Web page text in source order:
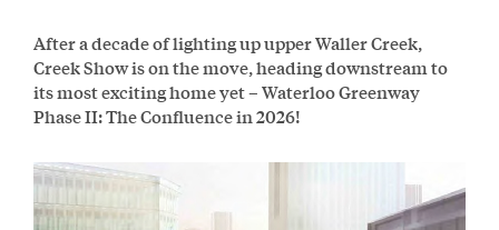
After a decade of lighting up upper Waller Creek,
Creek Show is on the move, heading downstream to
its most exciting home yet – Waterloo Greenway
Phase II: The Confluence in 2026!